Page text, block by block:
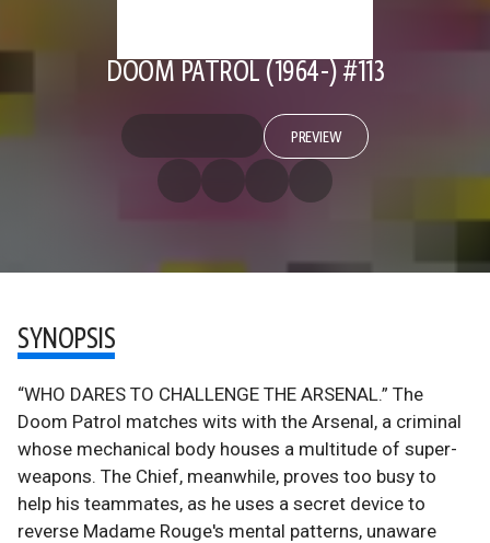
DOOM PATROL (1964-) #113
PREVIEW
SYNOPSIS
“WHO DARES TO CHALLENGE THE ARSENAL.” The
Doom Patrol matches wits with the Arsenal, a criminal
whose mechanical body houses a multitude of super-
weapons. The Chief, meanwhile, proves too busy to
help his teammates, as he uses a secret device to
reverse Madame Rouge's mental patterns, unaware